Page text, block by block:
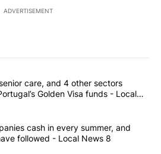
ADVERTISEMENT
most commented articles in the last
power, senior care, and 4 other
care, and 4 other sectors
Golden Visa funds - Local
4 companies cash in every
cash in every summer, and
followed - Local News 8